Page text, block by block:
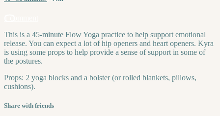
This is a 45-minute Flow Yoga practice to help support emotional
release. You can expect a lot of hip openers and heart openers. Kyra
is using some props to help provide a sense of support in some of
the postures.
Props: 2 yoga blocks and a bolster (or rolled blankets, pillows,
cushions).
Share with friends